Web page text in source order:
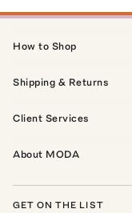
How to Shop
Shipping & Returns
Client Services
About MODA
GET ON THE LIST